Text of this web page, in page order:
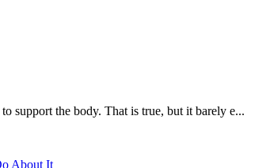
support the body. That is true, but it barely e...